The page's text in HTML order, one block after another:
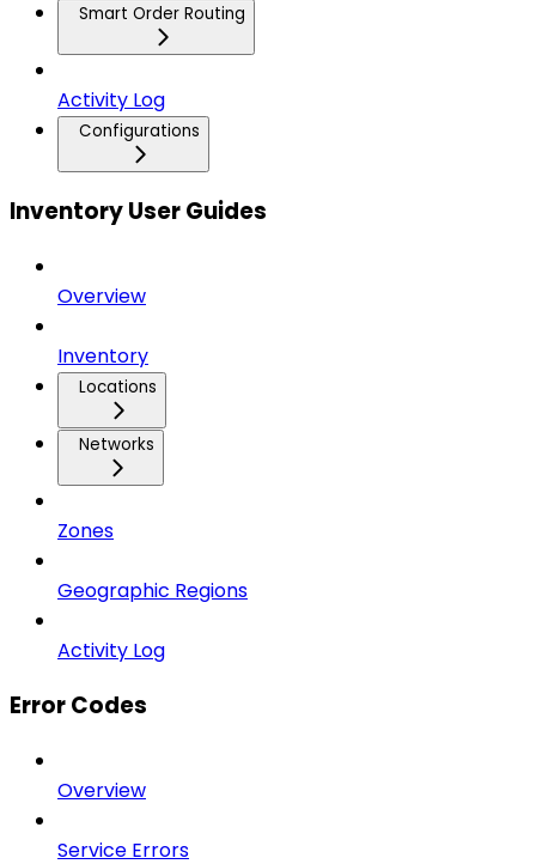
Smart Order Routing
Activity Log
Configurations
Inventory User Guides
Overview
Inventory
Locations
Networks
Zones
Geographic Regions
Activity Log
Error Codes
Overview
Service Errors